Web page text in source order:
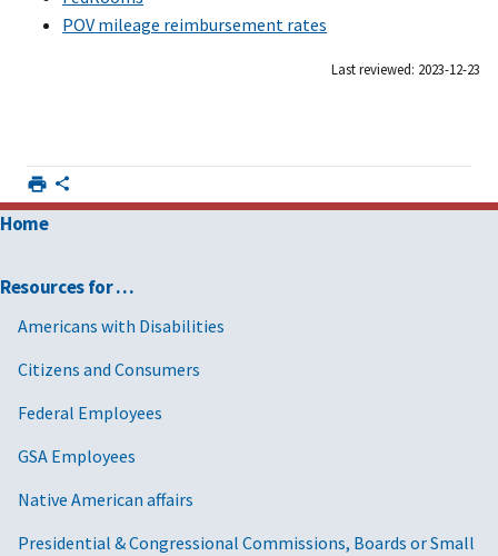
POV mileage reimbursement rates
Last reviewed: 2023-12-23
Home
Resources for …
Americans with Disabilities
Citizens and Consumers
Federal Employees
GSA Employees
Native American affairs
Presidential & Congressional Commissions, Boards or Small